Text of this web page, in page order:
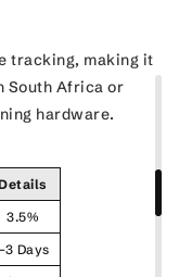
tracking, making it
South Africa or
hardware.
3.5%
Days